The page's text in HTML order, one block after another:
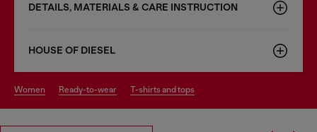
DETAILS, MATERIALS & CARE INSTRUCTION
HOUSE OF DIESEL
women ready-to-wear t-shirts and tops